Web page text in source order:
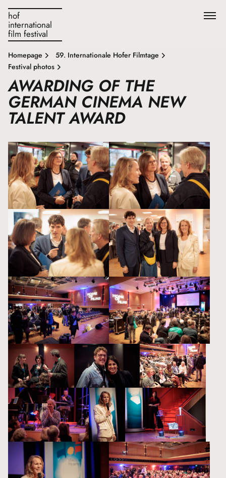
hof
international
film festival
Homepage
59. Internationale Hofer Filmtage
Festival photos
AWARDING OF THE
GERMAN CINEMA NEW
TALENT AWARD